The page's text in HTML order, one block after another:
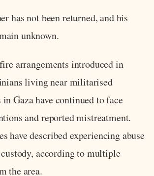
has not been returned, and his
unknown.
arrangements introduced in
living near militarised
Gaza have continued to face
and reported mistreatment.
have described experiencing abuse
according to multiple
the area.